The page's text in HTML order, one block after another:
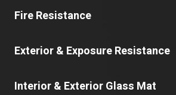
Fire Resistance
Exterior & Exposure Resistance
Interior & Exterior Glass Mat